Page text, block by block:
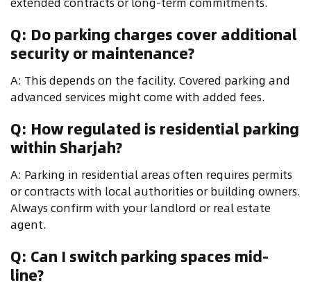
Q: Do parking charges cover additional
security or maintenance?
A: This depends on the facility. Covered parking and
advanced services might come with added fees.
Q: How regulated is residential parking
within Sharjah?
A: Parking in residential areas often requires permits
or contracts with local authorities or building owners.
Always confirm with your landlord or real estate
agent.
Q: Can I switch parking spaces mid-
line?